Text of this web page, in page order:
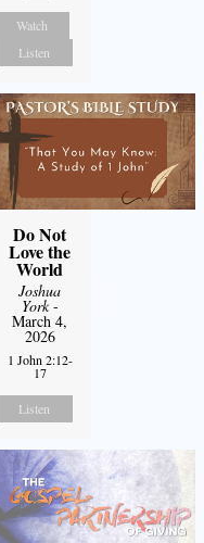
Watch
Listen
Do Not
Love the
World
Joshua
York-
March 4,
2026
1 John 2:12-
17
Listen